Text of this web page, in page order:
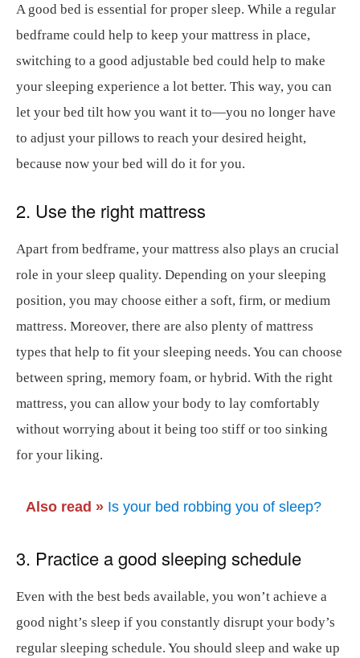
A good bed is essential for proper sleep. While a regular
bedframe could help to keep your mattress in place,
switching to a good adjustable bed could help to make
your sleeping experience a lot better. This way, you can
let your bed tilt how you want it to—you no longer have
to adjust your pillows to reach your desired height,
because now your bed will do it for you.
2. Use the right mattress
Apart from bedframe, your mattress also plays an crucial
role in your sleep quality. Depending on your sleeping
position, you may choose either a soft, firm, or medium
mattress. Moreover, there are also plenty of mattress
types that help to fit your sleeping needs. You can choose
between spring, memory foam, or hybrid. With the right
mattress, you can allow your body to lay comfortably
without worrying about it being too stiff or too sinking
for your liking.
Also read » Is your bed robbing you of sleep?
3. Practice a good sleeping schedule
Even with the best beds available, you won’t achieve a
good night’s sleep if you constantly disrupt your body’s
regular sleeping schedule. You should sleep and wake up